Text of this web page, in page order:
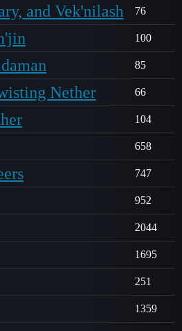
and Vek'nilash 76
100
85
Nether 66
104
658
747
952
2044
1695
251
1359